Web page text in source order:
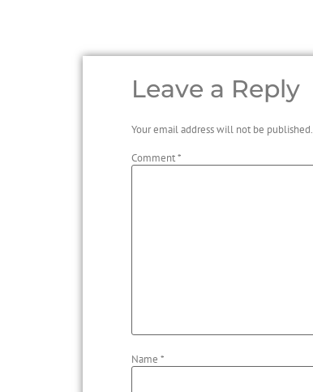
Leave a Reply
Your email address will not be published.
Comment*
Name *